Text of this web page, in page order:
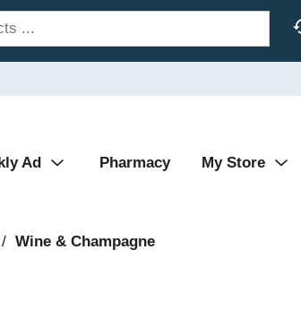
Ad Pharmacy My Store
/ Wine & Champagne